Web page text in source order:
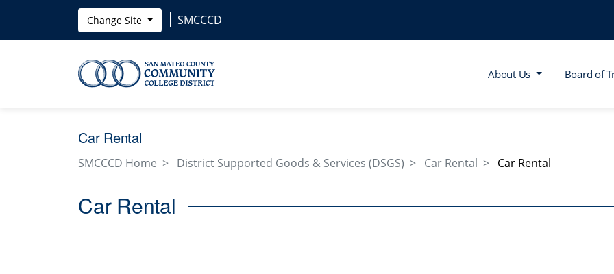
Skip to main content
Change Site SMCCCD
About Us Board of
Car Rental
SMCCCD Home District Supported Goods & Services (DSGS) Car Rental Car Rental
Car Rental